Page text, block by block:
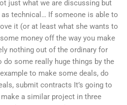
just what we are discussing but
technical… If someone is able to
it (or at least what she wants to
money off the way you make
nothing out of the ordinary for
some really huge things by the
to make some deals, do
submit contracts It’s going to
a similar project in three